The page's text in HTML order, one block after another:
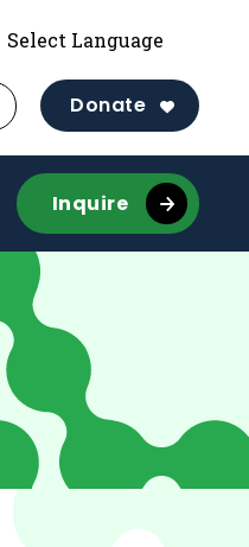
Donate
Inquire